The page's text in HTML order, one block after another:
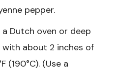
pepper.
a Dutch oven or deep
about 2 inches of
(190°C). (Use a